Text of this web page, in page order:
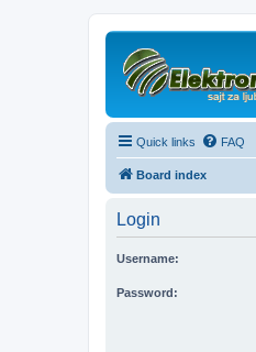
Quick links FAQ
Board index
Login
Username:
Password: